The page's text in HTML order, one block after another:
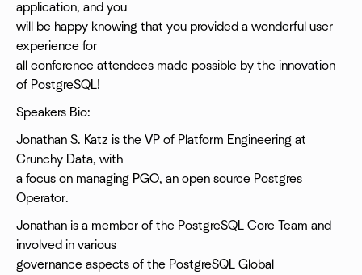
application, and you
will be happy knowing that you provided a wonderful user
experience for
all conference attendees made possible by the innovation
of PostgreSQL!
Speakers Bio:
Jonathan S. Katz is the VP of Platform Engineering at
Crunchy Data, with
a focus on managing PGO, an open source Postgres
Operator.
Jonathan is a member of the PostgreSQL Core Team and
involved in various
governance aspects of the PostgreSQL Global